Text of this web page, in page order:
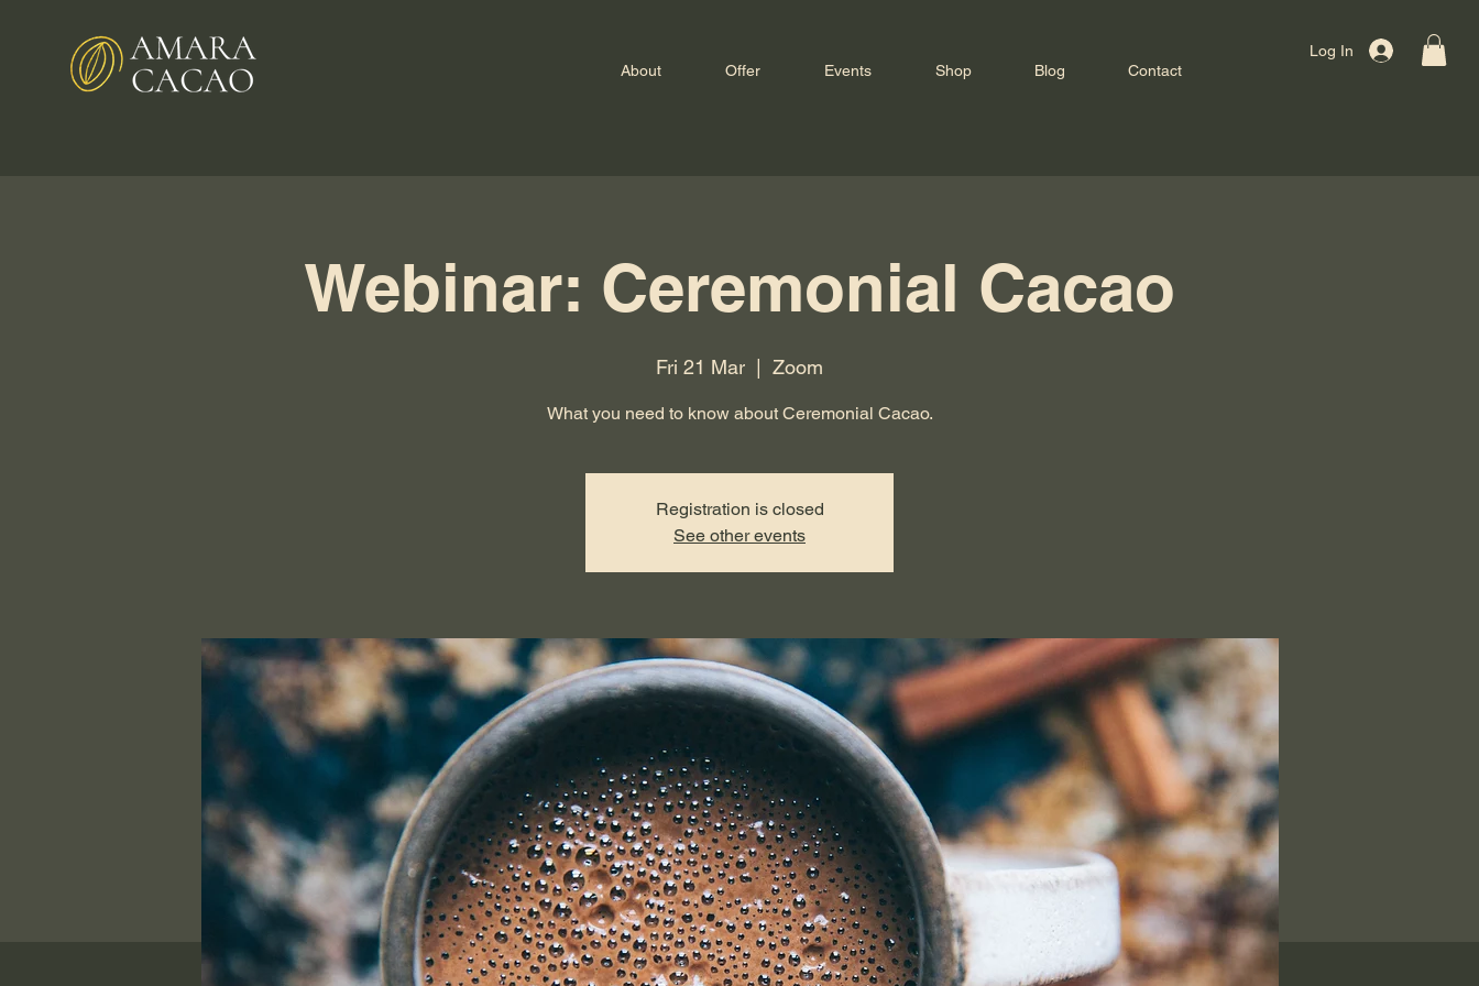
About Offer Events Shop Blog Contact
Log In
Webinar: Ceremonial Cacao
Fri 21 Mar
  |
Zoom
What you need to know about Ceremonial Cacao.
Registration is closed
See other events